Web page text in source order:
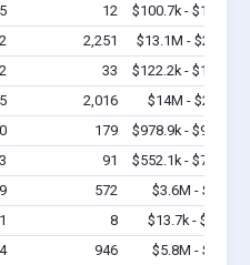
5 12
$100.7k - $100.7k
2,251
$13.1M - $24.6M
2 33
$122.2k - $122.2k
2,016
$14M - $23.7M
179
$978.9k - $978.9k
91
$552.1k - $752.1k
572
$3.6M - $6.8M
1 8
$13.7k - $13.7k
946
$5.8M - $9.4M